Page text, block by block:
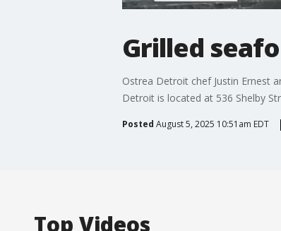
Grilled
Ostrea Detroit chef Justin Ernest
Detroit is located at 536 Shelby
Posted August 5, 2025 10:51am EDT
Top Videos